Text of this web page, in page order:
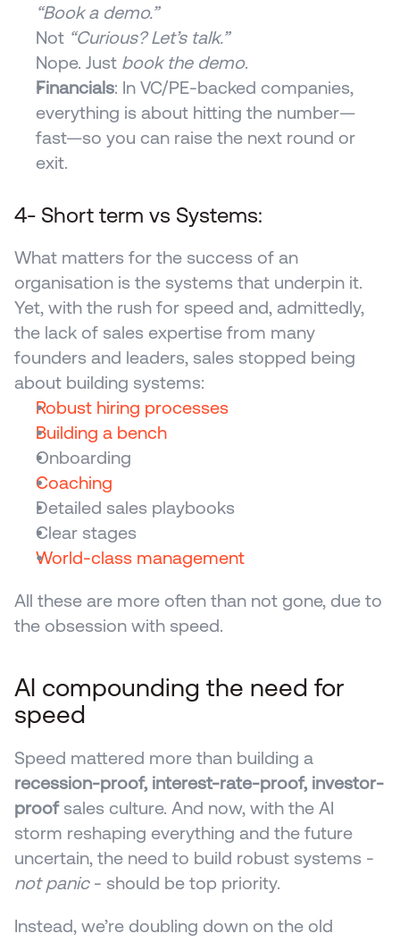
“Book a demo.”
Not “Curious? Let’s talk.”
Nope. Just book the demo.
Financials: In VC/PE-backed companies,
everything is about hitting the number—
fast—so you can raise the next round or
exit.
4- Short term vs Systems:
What matters for the success of an
organisation is the systems that underpin it.
Yet, with the rush for speed and, admittedly,
the lack of sales expertise from many
founders and leaders, sales stopped being
about building systems:
Robust hiring processes
Building a bench
Onboarding
Coaching
Detailed sales playbooks
Clear stages
World-class management
All these are more often than not gone, due to
the obsession with speed.
AI compounding the need for
speed
recession-proof, interest-rate-proof, investor-
proof sales culture. And now, with the AI
storm reshaping everything and the future
not panic - should be top priority.
Instead, we’re doubling down on the old